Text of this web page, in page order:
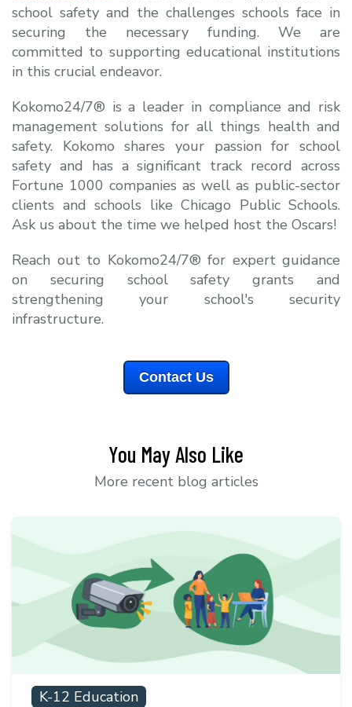
school safety and the challenges schools face in
securing the necessary funding. We are
committed to supporting educational institutions
in this crucial endeavor.
Kokomo24/7® is a leader in compliance and risk
management solutions for all things health and
safety. Kokomo shares your passion for school
safety and has a significant track record across
Fortune 1000 companies as well as public-sector
clients and schools like Chicago Public Schools.
Ask us about the time we helped host the Oscars!
Reach out to Kokomo24/7® for expert guidance
on securing school safety grants and
strengthening your school's security
infrastructure.
Contact Us
You May Also Like
More recent blog articles
K-12 Education